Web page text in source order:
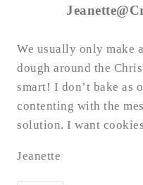
We usually only make
dough around the
smart! I don’t bake as
contenting with the
solution. I want
Jeanette